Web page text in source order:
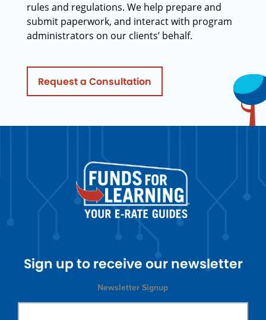
rules and regulations. We help prepare and
submit paperwork, and interact with program
administrators on our clients’ behalf.
Request a Consultation
Sign up to receive our newsletter
Newsletter Signup